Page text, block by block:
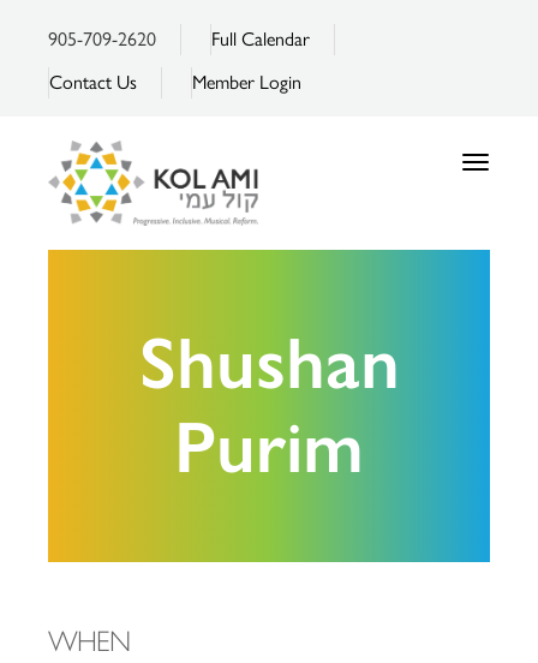
905-709-2620
Full Calendar
Contact Us
Member Login
Toggle
Shushan
Purim
WHEN